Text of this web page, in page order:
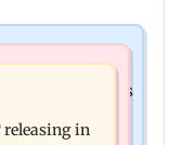
phones seized as
hospital
releasing in